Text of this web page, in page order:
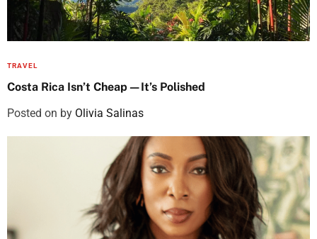
TRAVEL
Costa Rica Isn’t Cheap—It’s Polished
Posted on by Olivia Salinas